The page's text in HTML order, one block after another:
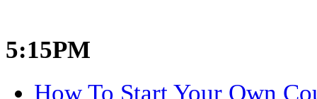
5:15PM
How To Start Your Own